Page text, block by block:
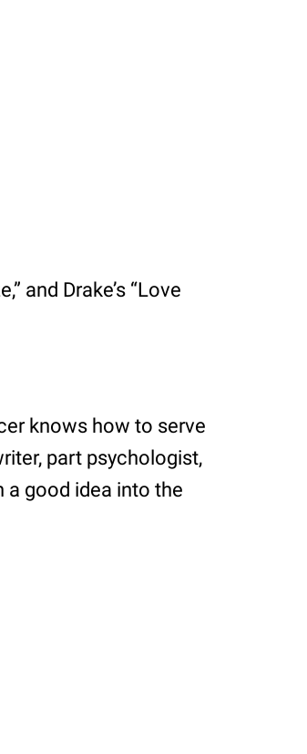
and Drake’s “Love
knows how to serve
part psychologist,
a good idea into the